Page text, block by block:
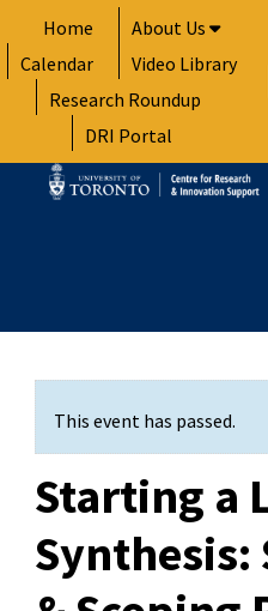
to
content
Home
About Us
Calendar
Video Library
Research Roundup
DRI Portal
This event has passed.
Starting a
Synthesis: